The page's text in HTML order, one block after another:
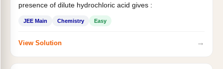
presence of dilute hydrochloric acid gives :
JEE Main Chemistry Easy
View Solution →